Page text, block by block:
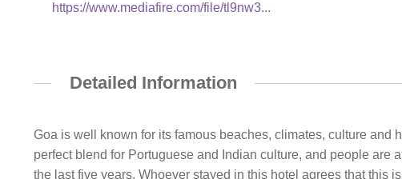
https://www.mediafire.com/file/tl9nw3...
Detailed Information
Goa is well known for its famous beaches, climates, culture
perfect blend for Portuguese and Indian culture, and people are
the last five years. Whoever stayed in this hotel agrees that this